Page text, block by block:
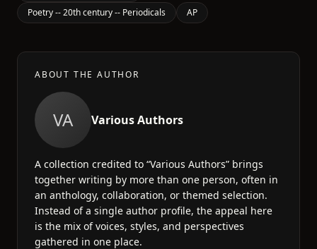
Poetry -- 20th century -- Periodicals
AP
ABOUT THE AUTHOR
VA Various Authors
A collection credited to “Various Authors” brings
together writing by more than one person, often in
an anthology, collaboration, or themed selection.
Instead of a single author profile, the appeal here
is the mix of voices, styles, and perspectives
gathered in one place.